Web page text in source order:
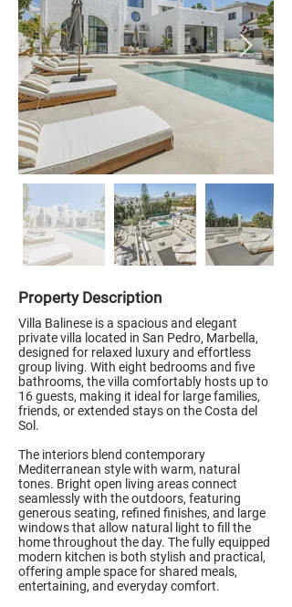
Property Description
Villa Balinese is a spacious and elegant
private villa located in San Pedro, Marbella,
designed for relaxed luxury and effortless
group living. With eight bedrooms and five
bathrooms, the villa comfortably hosts up to
16 guests, making it ideal for large families,
friends, or extended stays on the Costa del
Sol.
The interiors blend contemporary
Mediterranean style with warm, natural
tones. Bright open living areas connect
seamlessly with the outdoors, featuring
generous seating, refined finishes, and large
windows that allow natural light to fill the
home throughout the day. The fully equipped
modern kitchen is both stylish and practical,
offering ample space for shared meals,
entertaining, and everyday comfort.